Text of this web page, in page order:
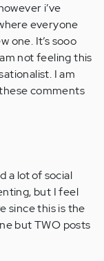
i’ve
everyone
one. It’s sooo
not feeling this
I am
comments
a lot of social
but I feel
since this is the
but TWO posts